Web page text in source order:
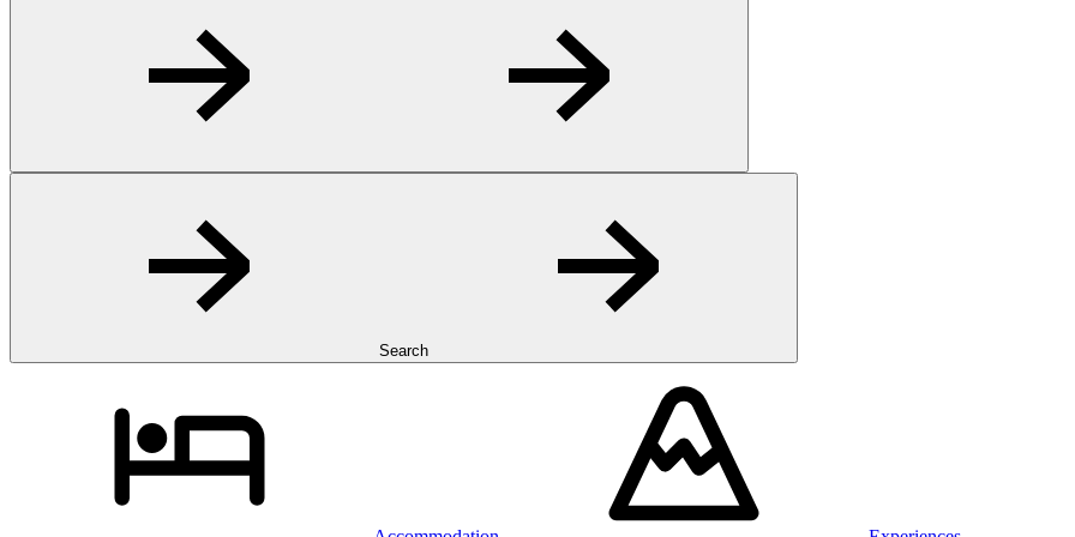
Search